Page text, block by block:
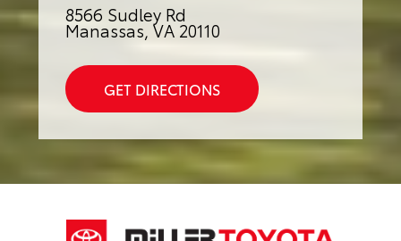
8566 Sudley Rd
Manassas, VA 20110
GET DIRECTIONS